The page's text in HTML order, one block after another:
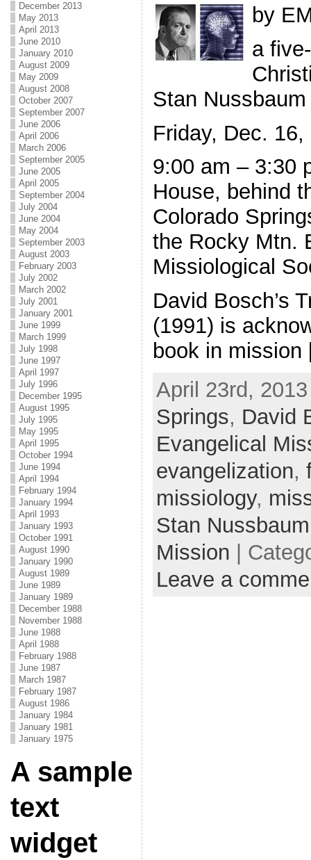
December 2013
May 2013
April 2013
June 2010
January 2010
August 2009
May 2009
August 2008
October 2007
September 2007
June 2006
April 2006
March 2006
September 2005
June 2005
April 2005
September 2004
July 2004
June 2004
May 2004
September 2003
August 2003
February 2003
July 2002
March 2002
July 2001
January 2001
June 1999
March 1999
July 1998
June 1997
April 1997
July 1996
December 1995
August 1995
July 1995
May 1995
April 1995
October 1994
June 1994
April 1994
February 1994
January 1994
April 1993
January 1993
October 1991
August 1990
January 1990
August 1989
June 1989
January 1989
December 1988
November 1988
June 1988
April 1988
February 1988
June 1987
March 1987
February 1987
August 1986
January 1984
January 1981
January 1975
A sample
text
widget
by
a
Stan Nussbaum
Friday, Dec. 16,
9:00 am – 3:30
House, behind
Colorado
the Rocky Mtn.
Missiological
David Bosch’s
(1991) is
book in
April 23rd,
Springs, David
Evangelical
evangelization,
missiology,
Stan Nussbaum
Mission |
Leave a